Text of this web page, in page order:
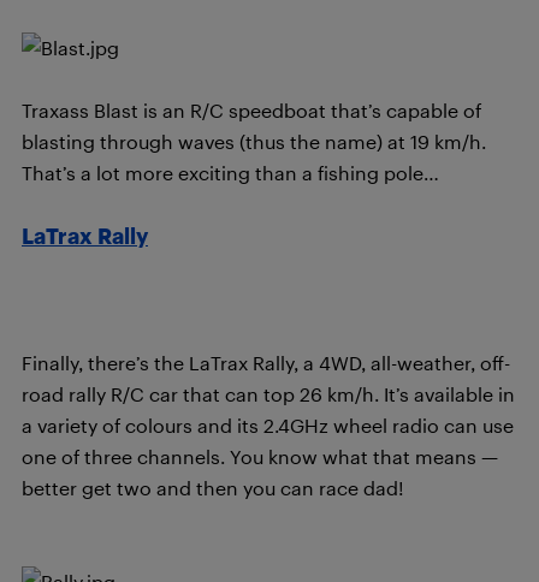
Traxass Blast is an R/C speedboat that’s capable of
blasting through waves (thus the name) at 19 km/h.
That’s a lot more exciting than a fishing pole…
LaTrax Rally
Finally, there’s the LaTrax Rally, a 4WD, all-weather, off-
road rally R/C car that can top 26 km/h. It’s available in
a variety of colours and its 2.4GHz wheel radio can use
one of three channels. You know what that means —
better get two and then you can race dad!